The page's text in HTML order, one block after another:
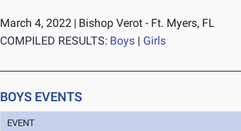
March 4, 2022 | Bishop Verot - Ft. Myers, FL
COMPILED RESULTS: Boys | Girls
BOYS EVENTS
EVENT